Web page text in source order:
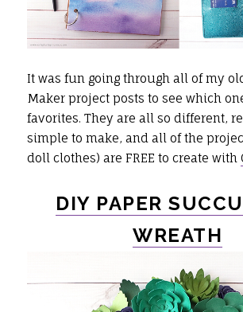
It was fun going through all of my
Maker project posts to see which
favorites. They are all so different,
simple to make, and all of the
doll clothes) are FREE to create with
DIY PAPER
WREATH